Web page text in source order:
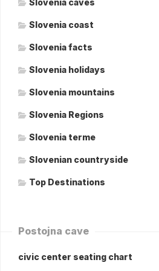
Slovenia caves
Slovenia coast
Slovenia facts
Slovenia holidays
Slovenia mountains
Slovenia Regions
Slovenia terme
Slovenian countryside
Top Destinations
Postojna cave
civic center seating chart